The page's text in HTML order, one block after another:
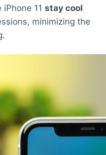
11 stay cool
minimizing the